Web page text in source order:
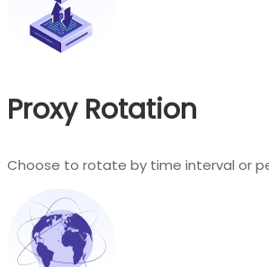
Proxy Rotation
Choose to rotate by time interval or